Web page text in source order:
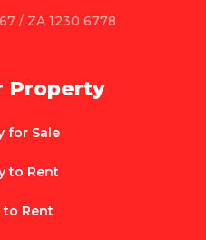
/ ZA 1230 6778
Property
for Sale
to Rent
to Rent